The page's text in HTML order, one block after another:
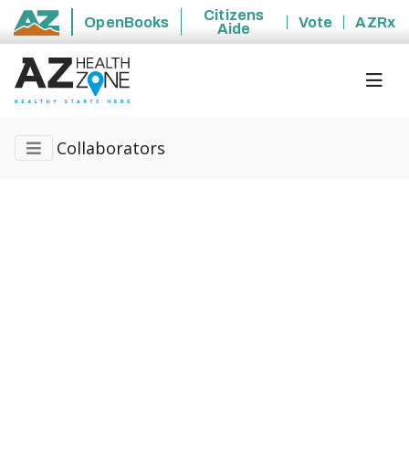
State of Arizona
OpenBooks
Citizens
Aide
Vote AZRx
Collaborators